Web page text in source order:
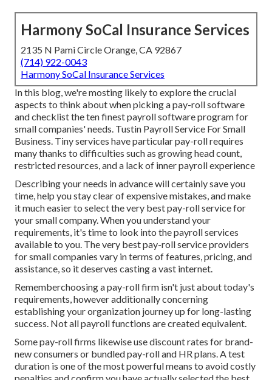
Harmony SoCal Insurance Services
2135 N Pami Circle Orange, CA 92867
(714) 922-0043
Harmony SoCal Insurance Services
In this blog, we're mosting likely to explore the crucial
aspects to think about when picking a pay-roll software
and checklist the ten finest payroll software program for
small companies' needs. Tustin Payroll Service For Small
Business. Tiny services have particular pay-roll requires
many thanks to difficulties such as growing head count,
restricted resources, and a lack of inner payroll experience
Describing your needs in advance will certainly save you
time, help you stay clear of expensive mistakes, and make
it much easier to select the very best pay-roll service for
your small company. When you understand your
requirements, it's time to look into the payroll services
available to you. The very best pay-roll service providers
for small companies vary in terms of features, pricing, and
assistance, so it deserves casting a vast internet.
Rememberchoosing a pay-roll firm isn't just about today's
requirements, however additionally concerning
establishing your organization journey up for long-lasting
success. Not all payroll functions are created equivalent.
Some pay-roll firms likewise use discount rates for brand-
new consumers or bundled pay-roll and HR plans. A test
duration is one of the most powerful means to avoid costly